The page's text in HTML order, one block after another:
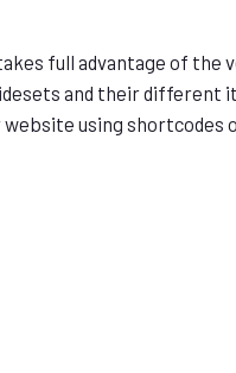
full advantage of
and their different
website using